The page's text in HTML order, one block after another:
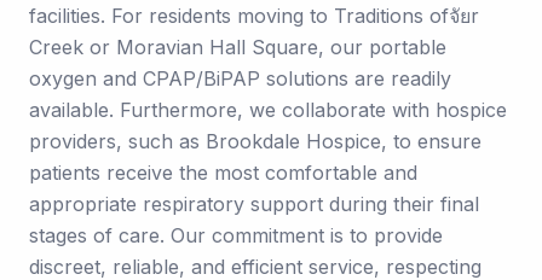
facilities. For residents moving to Traditions ofจัยr
Creek or Moravian Hall Square, our portable
oxygen and CPAP/BiPAP solutions are readily
available. Furthermore, we collaborate with hospice
providers, such as Brookdale Hospice, to ensure
patients receive the most comfortable and
appropriate respiratory support during their final
stages of care. Our commitment is to provide
discreet, reliable, and efficient service, respecting